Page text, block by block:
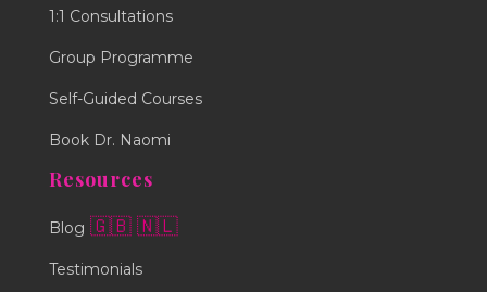
1:1 Consultations
Group Programme
Self-Guided Courses
Book Dr. Naomi
Resources
Blog 🇬🇧 🇳🇱
Testimonials